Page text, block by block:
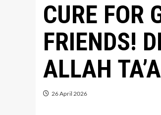
CURE FOR
FRIENDS!
ALLAH
26 April 2026